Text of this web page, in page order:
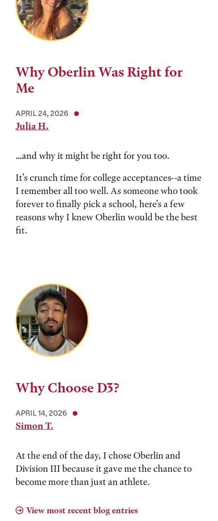
Why Oberlin Was Right for
Me
APRIL 24, 2026
Julia H.
...and why it might be right for you too.
It's crunch time for college acceptances--a time
I remember all too well. As someone who took
forever to finally pick a school, here's a few
reasons why I knew Oberlin would be the best
fit.
Why Choose D3?
APRIL 14, 2026
Simon T.
At the end of the day, I chose Oberlin and
Division III because it gave me the chance to
become more than just an athlete.
View most recent blog entries